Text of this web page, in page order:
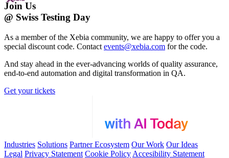
Join Us
@ Swiss Testing Day
As a member of the Xebia community, we are happy to offer you a
special discount code. Contact events@xebia.com for the code.
And stay ahead in the ever-advancing worlds of quality assurance,
end-to-end automation and digital transformation in QA.
Get your tickets
Industries Solutions Partner Ecosystem Our Work Our Ideas
Legal Privacy Statement Cookie Policy Accesibility Statement